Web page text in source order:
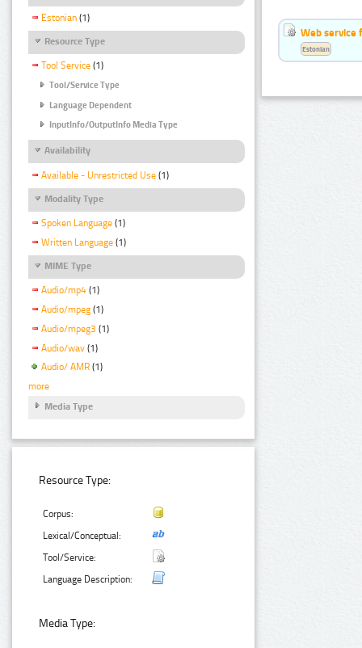
Estonian (1)
Resource Type
Tool Service (1)
Tool/Service Type
Language Dependent
InputInfo/OutputInfo Media Type
Availability
Available - Unrestricted Use (1)
Modality Type
Spoken Language (1)
Written Language (1)
MIME Type
Audio/mp4 (1)
Audio/mpeg (1)
Audio/mpeg3 (1)
Audio/wav (1)
Audio/ AMR (1)
more
Media Type
Resource Type:
Corpus:
Lexical/Conceptual:
Tool/Service:
Language Description:
Media Type:
Web service
Estonian